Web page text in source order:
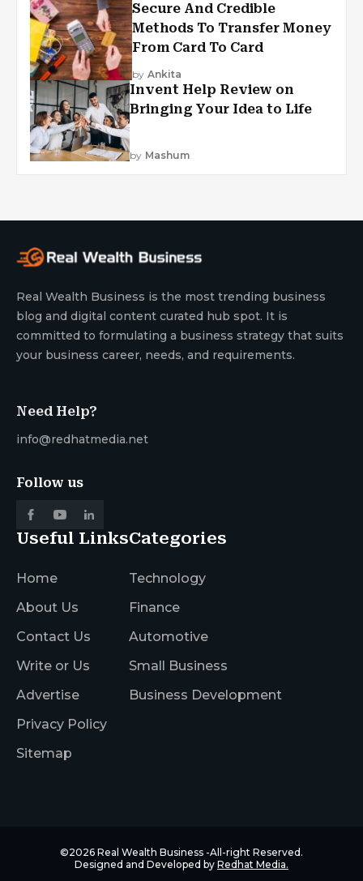
Secure And Credible
Methods To Transfer Money
From Card To Card
by Ankita
Invent Help Review on
Bringing Your Idea to Life
by Mashum
Real Wealth Business is the most trending business
blog and digital content curated hub spot. It is
committed to formulating a business strategy that suits
your business career, needs, and requirements.
Need Help?
info@redhatmedia.net
Follow us
Useful Links
Home
About Us
Contact Us
Write or Us
Advertise
Privacy Policy
Sitemap
Categories
Technology
Finance
Automotive
Small Business
Business Development
©2026 Real Wealth Business -All-right Reserved.
Designed and Developed by Redhat Media.